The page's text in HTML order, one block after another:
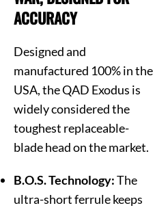
ACCURACY
Designed and
manufactured 100% in the
USA, the QAD Exodus is
widely considered the
toughest replaceable-
blade head on the market.
B.O.S. Technology:The
ultra-short ferrule keeps